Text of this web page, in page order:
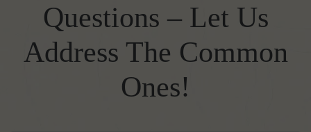
Questions – Let Us
Address The Common
Ones!